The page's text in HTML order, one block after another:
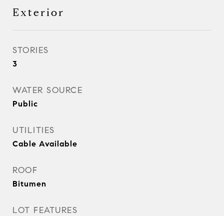
Exterior
STORIES
3
WATER SOURCE
Public
UTILITIES
Cable Available
ROOF
Bitumen
LOT FEATURES